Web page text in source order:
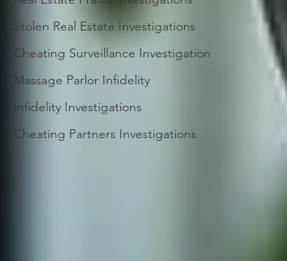
Stolen Real Estate Investigations
Cheating Surveillance Investigation
Massage Parlor Infidelity
Infidelity Investigations
Cheating Partners Investigations